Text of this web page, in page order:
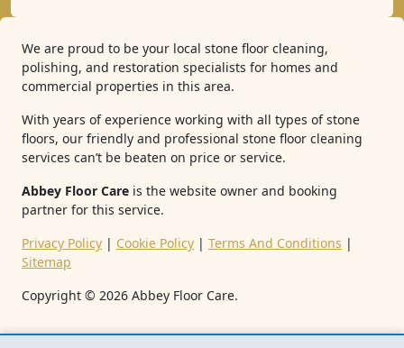
We are proud to be your local stone floor cleaning,
polishing, and restoration specialists for homes and
commercial properties in this area.
With years of experience working with all types of stone
floors, our friendly and professional stone floor cleaning
services can’t be beaten on price or service.
Abbey Floor Care is the website owner and booking
partner for this service.
Privacy Policy | Cookie Policy | Terms And Conditions |
Sitemap
Copyright © 2026 Abbey Floor Care.